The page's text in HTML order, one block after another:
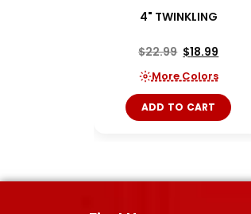
4" TWINKLING
$22.99 $18.99
More Colors
ADD TO CART